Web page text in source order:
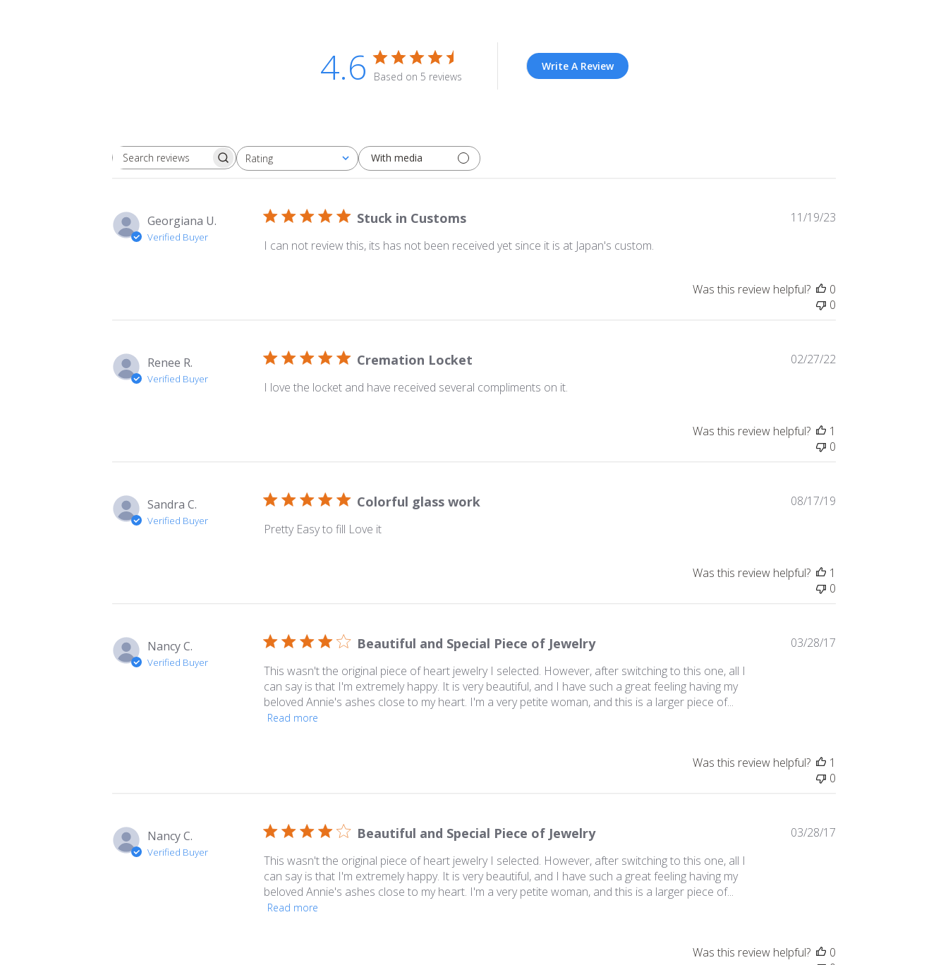
4.6 Based on 5 reviews
Write A Review
Search
Rating
All ratings With media
Georgiana U.
Verified Buyer
Stuck in Customs
I can not review this, its has not been received yet since it is at Japan's custom.
11/19/23
Was this review helpful?
0
0
Renee R.
Verified Buyer
Cremation Locket
I love the locket and have received several compliments on it.
02/27/22
Was this review helpful?
1
0
Sandra C.
Verified Buyer
Colorful glass work
Pretty Easy to fill Love it
08/17/19
Was this review helpful?
1
0
Nancy C.
Verified Buyer
Beautiful and Special Piece of Jewelry
This wasn't the original piece of heart jewelry I selected. However, after switching to this one, all I
can say is that I'm extremely happy. It is very beautiful, and I have such a great feeling having my
beloved Annie's ashes close to my heart. I'm a very petite woman, and this is a larger piece of...
Read more
03/28/17
Was this review helpful?
1
0
Nancy C.
Verified Buyer
Beautiful and Special Piece of Jewelry
This wasn't the original piece of heart jewelry I selected. However, after switching to this one, all I
can say is that I'm extremely happy. It is very beautiful, and I have such a great feeling having my
beloved Annie's ashes close to my heart. I'm a very petite woman, and this is a larger piece of...
Read more
03/28/17
Was this review helpful?
0